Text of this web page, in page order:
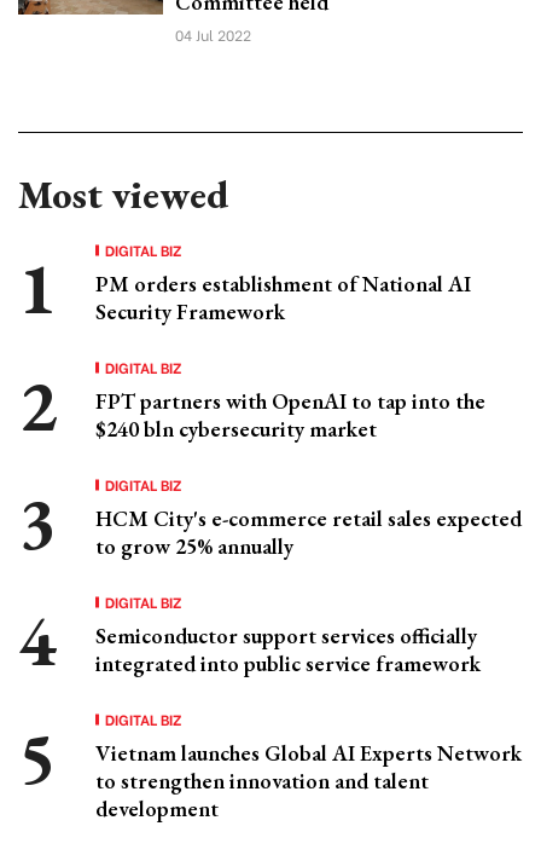
04 Jul 2022
Most viewed
DIGITAL BIZ
PM orders establishment of National AI
Security Framework
DIGITAL BIZ
FPT partners with OpenAI to tap into the
$240 bln cybersecurity market
DIGITAL BIZ
HCM City's e-commerce retail sales expected
to grow 25% annually
DIGITAL BIZ
Semiconductor support services officially
integrated into public service framework
DIGITAL BIZ
Vietnam launches Global AI Experts Network
to strengthen innovation and talent
development